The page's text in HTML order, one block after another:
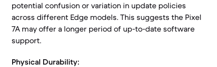
potential confusion or variation in update policies
across different Edge models. This suggests the Pixel
7A may offer a longer period of up-to-date software
support.
Physical Durability: